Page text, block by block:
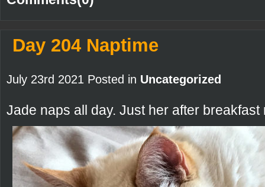
Day 204 Naptime
July 23rd 2021 Posted in Uncategorized
Jade naps all day. Just her after breakfast